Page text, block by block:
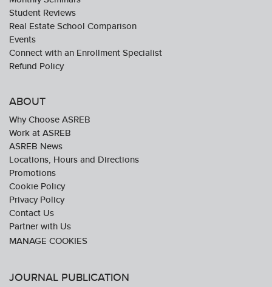
Student Reviews
Real Estate School Comparison
Events
Connect with an Enrollment Specialist
Refund Policy
ABOUT
Why Choose ASREB
Work at ASREB
ASREB News
Locations, Hours and Directions
Promotions
Cookie Policy
Privacy Policy
Contact Us
Partner with Us
JOURNAL PUBLICATION